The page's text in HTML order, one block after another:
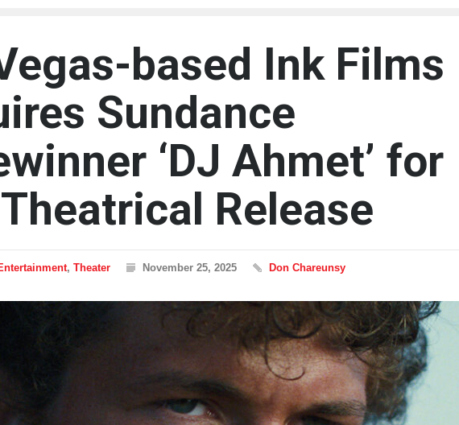
based Ink Films
Sundance
‘DJ Ahmet’ for
Release
, Theater November 25, 2025 Don Chareunsy